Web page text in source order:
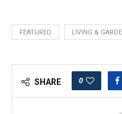
FEATURED LIVING &
SHARE 0